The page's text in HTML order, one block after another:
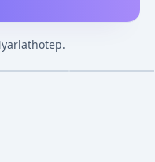
-
-